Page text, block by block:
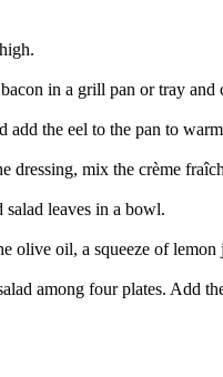
in a grill pan or tray
add the eel to the pan to
dressing, mix the crème
salad leaves in a bowl.
olive oil, a squeeze of lemon
among four plates. Add